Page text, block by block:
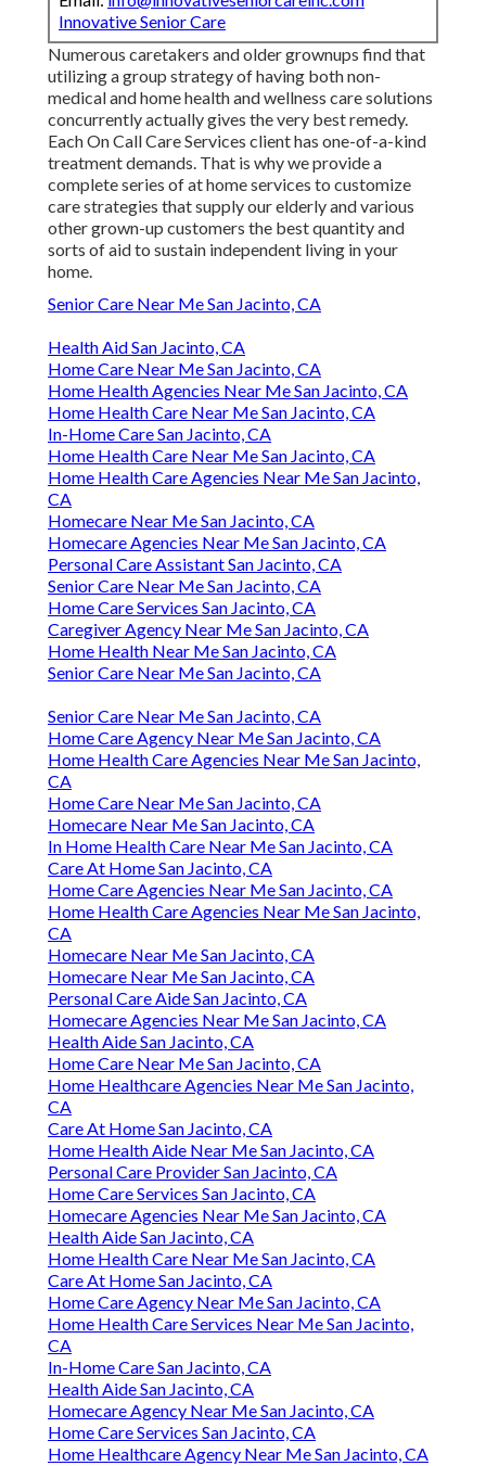
Innovative Senior Care
Numerous caretakers and older grownups find that
utilizing a group strategy of having both non-
medical and home health and wellness care solutions
concurrently actually gives the very best remedy.
Each On Call Care Services client has one-of-a-kind
treatment demands. That is why we provide a
complete series of at home services to customize
care strategies that supply our elderly and various
other grown-up customers the best quantity and
sorts of aid to sustain independent living in your
home.
Senior Care Near Me San Jacinto, CA
Health Aid San Jacinto, CA
Home Care Near Me San Jacinto, CA
Home Health Agencies Near Me San Jacinto, CA
Home Health Care Near Me San Jacinto, CA
In-Home Care San Jacinto, CA
Home Health Care Near Me San Jacinto, CA
Home Health Care Agencies Near Me San Jacinto,
CA
Homecare Near Me San Jacinto, CA
Homecare Agencies Near Me San Jacinto, CA
Personal Care Assistant San Jacinto, CA
Senior Care Near Me San Jacinto, CA
Home Care Services San Jacinto, CA
Caregiver Agency Near Me San Jacinto, CA
Home Health Near Me San Jacinto, CA
Senior Care Near Me San Jacinto, CA
Senior Care Near Me San Jacinto, CA
Home Care Agency Near Me San Jacinto, CA
Home Health Care Agencies Near Me San Jacinto,
CA
Home Care Near Me San Jacinto, CA
Homecare Near Me San Jacinto, CA
In Home Health Care Near Me San Jacinto, CA
Care At Home San Jacinto, CA
Home Care Agencies Near Me San Jacinto, CA
Home Health Care Agencies Near Me San Jacinto,
CA
Homecare Near Me San Jacinto, CA
Homecare Near Me San Jacinto, CA
Personal Care Aide San Jacinto, CA
Homecare Agencies Near Me San Jacinto, CA
Health Aide San Jacinto, CA
Home Care Near Me San Jacinto, CA
Home Healthcare Agencies Near Me San Jacinto,
CA
Care At Home San Jacinto, CA
Home Health Aide Near Me San Jacinto, CA
Personal Care Provider San Jacinto, CA
Home Care Services San Jacinto, CA
Homecare Agencies Near Me San Jacinto, CA
Health Aide San Jacinto, CA
Home Health Care Near Me San Jacinto, CA
Care At Home San Jacinto, CA
Home Care Agency Near Me San Jacinto, CA
Home Health Care Services Near Me San Jacinto,
CA
In-Home Care San Jacinto, CA
Health Aide San Jacinto, CA
Homecare Agency Near Me San Jacinto, CA
Home Care Services San Jacinto, CA
Home Healthcare Agency Near Me San Jacinto, CA